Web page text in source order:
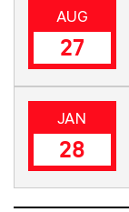
AUG
27
JAN
28